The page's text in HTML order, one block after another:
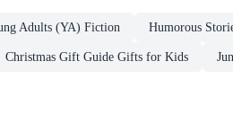
Adults (YA) Fiction Humorous
Christmas Gift Guide Gifts for Kids